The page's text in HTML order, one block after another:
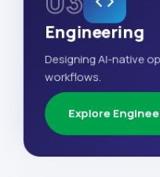
Engineering
Designing AI-native
workflows.
Explore